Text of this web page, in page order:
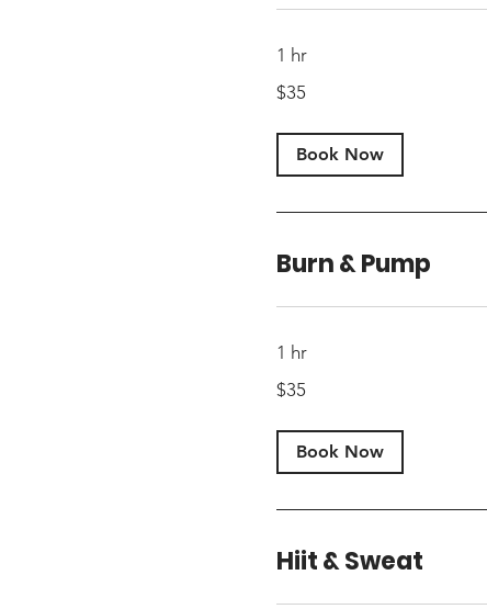
1 hr
US
dollars
$35
Book Now
Burn & Pump
1 hr
US
dollars
$35
Book Now
Hiit & Sweat